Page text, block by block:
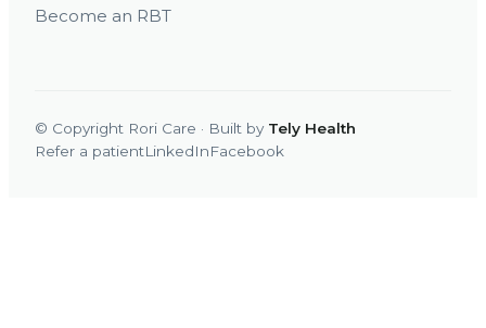
Become an RBT
© Copyright Rori Care · Built by Tely Health
Refer a patientLinkedInFacebook